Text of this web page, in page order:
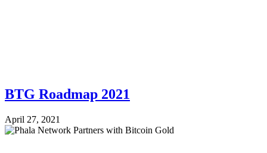
BTG Roadmap 2021
April 27, 2021